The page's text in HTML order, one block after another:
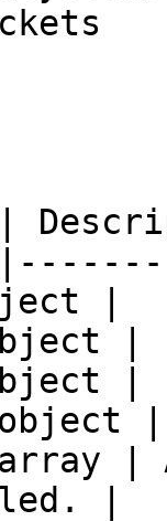
|
object
|
|